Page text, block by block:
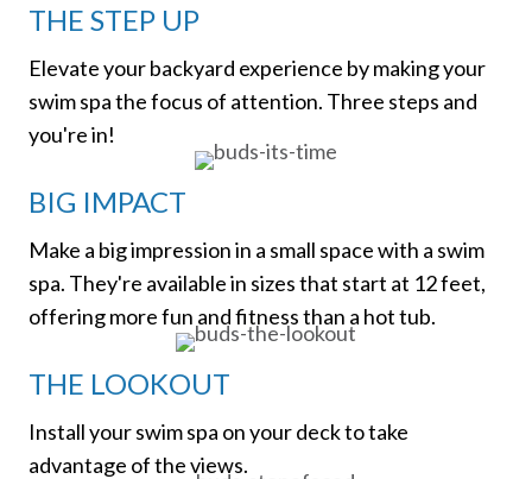
THE STEP UP
Elevate your backyard experience by making your
swim spa the focus of attention. Three steps and
you're in!
BIG IMPACT
Make a big impression in a small space with a swim
spa. They're available in sizes that start at 12 feet,
offering more fun and fitness than a hot tub.
THE LOOKOUT
Install your swim spa on your deck to take
advantage of the views.